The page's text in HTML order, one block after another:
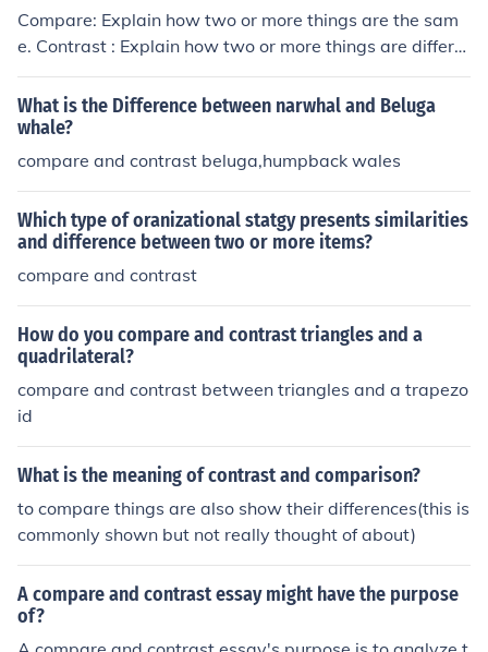
Compare: Explain how two or more things are the sam
e. Contrast : Explain how two or more things are differe
nt.
What is the Difference between narwhal and Beluga
whale?
compare and contrast beluga,humpback wales
Which type of oranizational statgy presents similarities
and difference between two or more items?
compare and contrast
How do you compare and contrast triangles and a
quadrilateral?
compare and contrast between triangles and a trapezo
id
What is the meaning of contrast and comparison?
to compare things are also show their differences(this is
commonly shown but not really thought of about)
A compare and contrast essay might have the purpose
of?